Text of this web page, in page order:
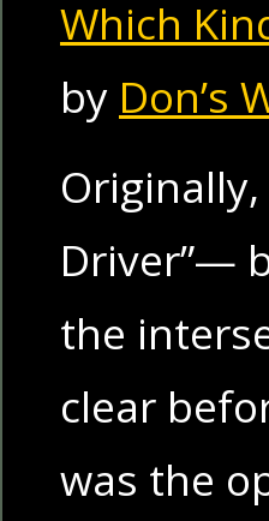
Which
by Don’s
Driver”—
the
clear
was the